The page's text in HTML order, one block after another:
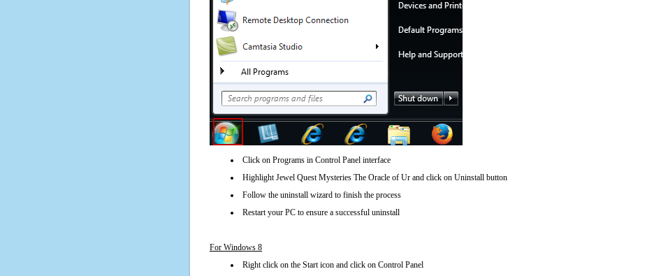
Click on Programs in Control Panel interface
Highlight Jewel Quest Mysteries The Oracle of Ur and click on Uninstall button
Follow the uninstall wizard to finish the process
Restart your PC to ensure a successful uninstall
For Windows 8
Right click on the Start icon and click on Control Panel